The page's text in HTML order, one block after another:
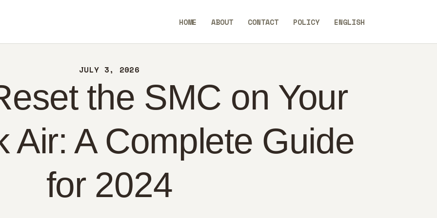
HOME ABOUT CONTACT POLICY ENGLISH
JULY 3, 2026
the SMC on Your
Air: A Complete Guide
for 2024